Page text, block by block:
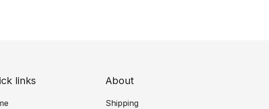
links About
Shipping